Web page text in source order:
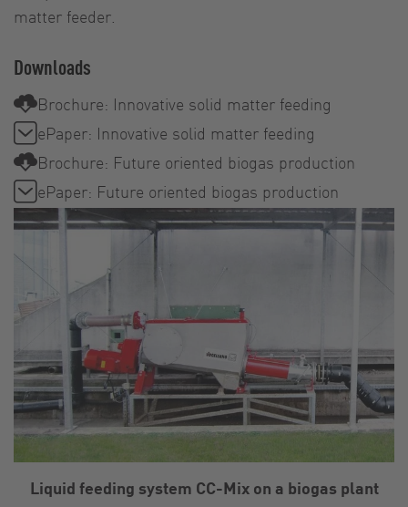
matter feeder.
Downloads
Brochure: Innovative solid matter feeding
ePaper: Innovative solid matter feeding
Brochure: Future oriented biogas production
ePaper: Future oriented biogas production
Liquid feeding system CC-Mix on a biogas plant